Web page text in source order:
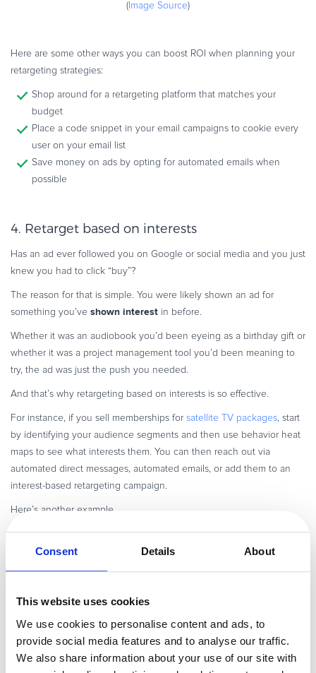
Consent Details About
This website uses cookies
We use cookies to personalise content and ads, to
provide social media features and to analyse our traffic.
We also share information about your use of our site with
( Image Source)
Here are some other ways you can boost ROI when planning your
retargeting strategies:
Shop around for a retargeting platform that matches your
budget
Place a code snippet in your email campaigns to cookie every
user on your email list
Save money on ads by opting for automated emails when
possible
4. Retarget based on interests
Has an ad ever followed you on Google or social media and you just
knew you had to click “buy”?
The reason for that is simple. You were likely shown an ad for
something you’ve shown interest in before.
Whether it was an audiobook you’d been eyeing as a birthday gift or
whether it was a project management tool you’d been meaning to
try, the ad was just the push you needed.
And that’s why retargeting based on interests is so effective.
For instance, if you sell memberships for satellite TV packages, start
by identifying your audience segments and then use behavior heat
maps to see what interests them. You can then reach out via
automated direct messages, automated emails, or add them to an
interest-based retargeting campaign.
Here’s another example.
HelloRache, a digital virtual assistant service company, has identified
three distinct audience segmentsit caters to in the healthcare
Prospects interested in virtual receptionists
By creating segmented campaigns to cater to each audience’s
interests, HelloRache presents prospects with the right message and